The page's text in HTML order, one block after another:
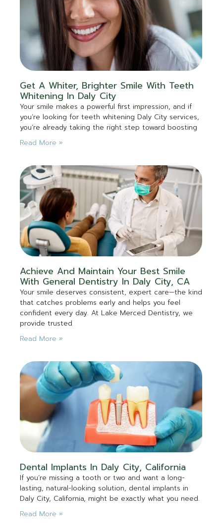
Get A Whiter, Brighter Smile With Teeth
Whitening In Daly City
Your smile makes a powerful first impression, and if
you’re looking for teeth whitening Daly City services,
you’re already taking the right step toward boosting
Read More »
Achieve And Maintain Your Best Smile
With General Dentistry In Daly City, CA
Your smile deserves consistent, expert care—the kind
that catches problems early and helps you feel
confident every day. At Lake Merced Dentistry, we
provide trusted
Read More »
Dental Implants In Daly City, California
If you’re missing a tooth or two and want a long-
lasting, natural-looking solution, dental implants in
Daly City, California, might be exactly what you need.
Read More »